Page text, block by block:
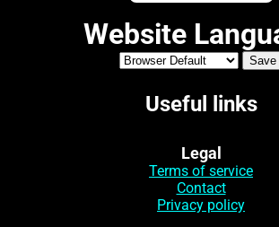
Website
Useful links
Legal
Terms of service
Contact
Privacy policy